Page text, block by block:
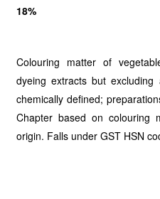
18%
Colouring matter of
dyeing extracts but
chemically defined;
Chapter based on colouring
origin. Falls under GST HSN